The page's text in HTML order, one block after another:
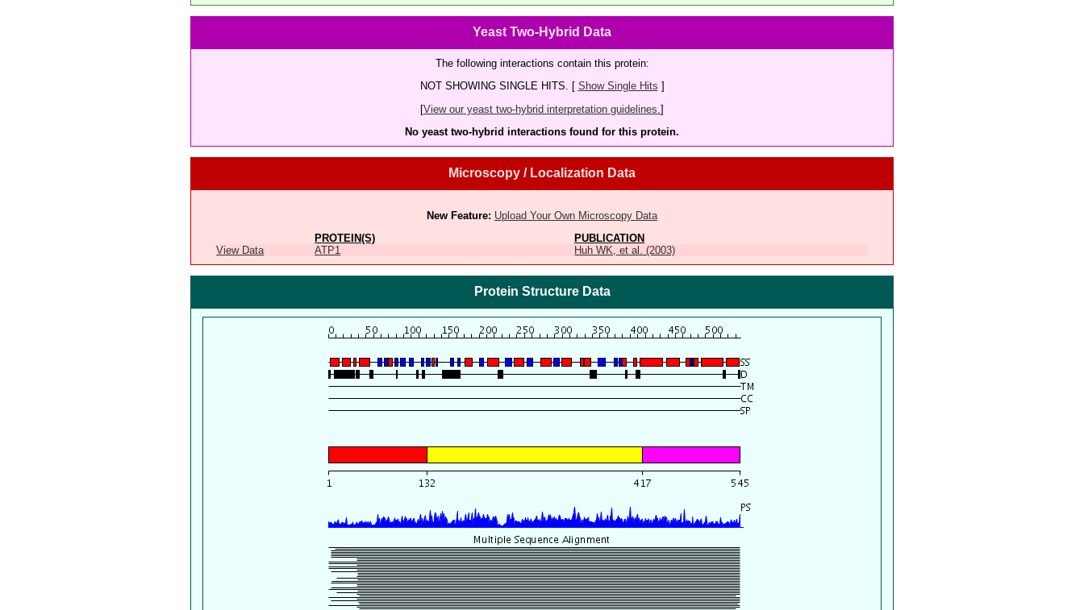
Yeast Two-Hybrid Data
The following interactions contain this protein:
NOT SHOWING SINGLE HITS. [ Show Single Hits ]
[View our yeast two-hybrid interpretation guidelines. ]
No yeast two-hybrid interactions found for this protein.
Microscopy / Localization Data
New Feature: Upload Your Own Microscopy Data
PROTEIN(S)
PUBLICATION
View Data
ATP1 Huh WK, et al. (2003)
Protein Structure Data